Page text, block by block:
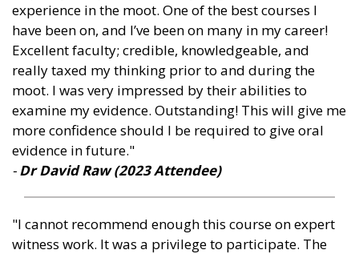
experience in the moot. One of the best courses I
have been on, and I’ve been on many in my career!
Excellent faculty; credible, knowledgeable, and
really taxed my thinking prior to and during the
moot. I was very impressed by their abilities to
examine my evidence. Outstanding! This will give me
more confidence should I be required to give oral
evidence in future."
-Dr David Raw (2023 Attendee)
"I cannot recommend enough this course on expert
witness work. It was a privilege to participate. The